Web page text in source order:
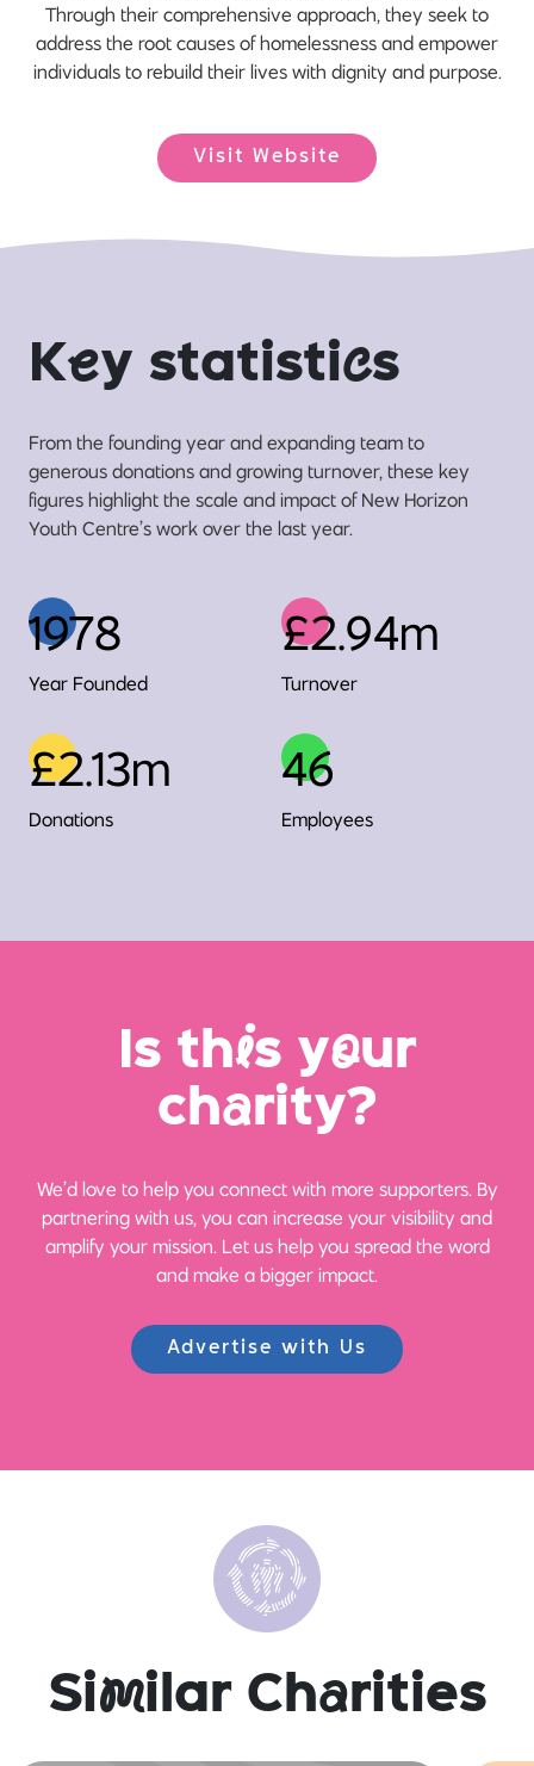
Through their comprehensive approach, they seek to
address the root causes of homelessness and empower
individuals to rebuild their lives with dignity and purpose.
Visit Website
Key statistics
From the founding year and expanding team to
generous donations and growing turnover, these key
figures highlight the scale and impact of New Horizon
Youth Centre’s work over the last year.
1978
Year Founded
£2.94m
Turnover
£2.13m
Donations
46
Employees
Is this your
charity?
We’d love to help you connect with more supporters. By
partnering with us, you can increase your visibility and
amplify your mission. Let us help you spread the word
and make a bigger impact.
Advertise with Us
Similar Charities